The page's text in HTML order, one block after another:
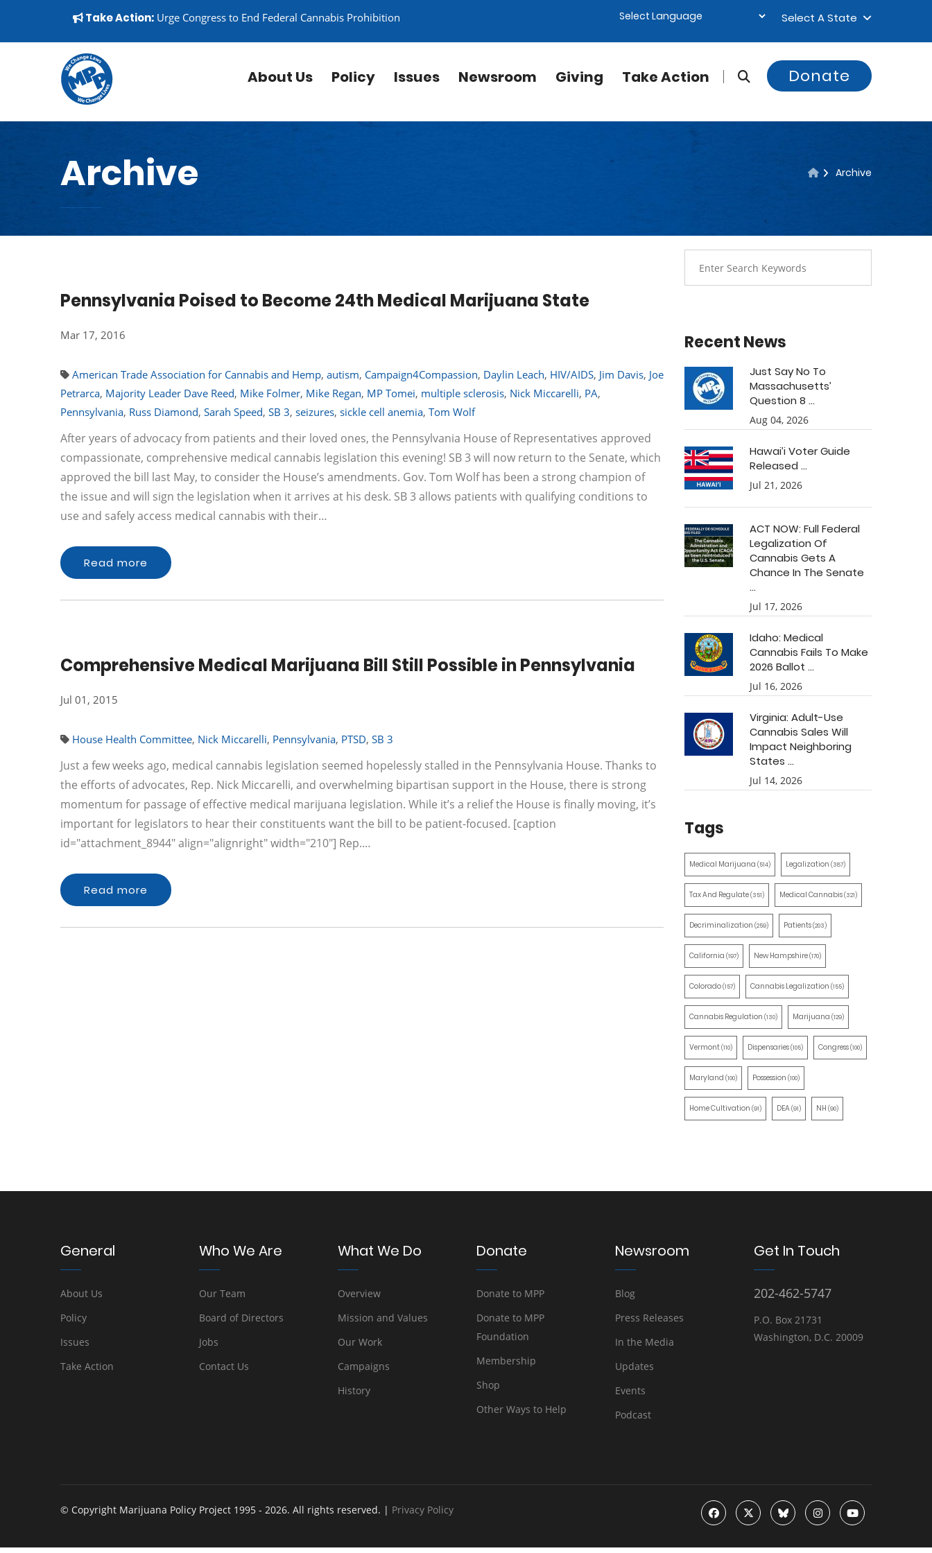
▼
Take Action: Urge Congress to End Federal Cannabis Prohibition Select A State
About Us Policy Issues Newsroom Giving Take Action Donate
Archive Archive
Pennsylvania Poised to Become 24th Medical Marijuana State
Mar 17, 2016
American Trade Association for Cannabis and Hemp, autism, Campaign4Compassion, Daylin Leach, HIV/AIDS, Jim Davis, Joe
Petrarca, Majority Leader Dave Reed, Mike Folmer, Mike Regan, MP Tomei, multiple sclerosis, Nick Miccarelli, PA,
Pennsylvania, Russ Diamond, Sarah Speed, SB 3, seizures, sickle cell anemia, Tom Wolf
After years of advocacy from patients and their loved ones, the Pennsylvania House of Representatives approved
compassionate, comprehensive medical cannabis legislation this evening! SB 3 will now return to the Senate, which
approved the bill last May, to consider the House’s amendments. Gov. Tom Wolf has been a strong champion of
the issue and will sign the legislation when it arrives at his desk. SB 3 allows patients with qualifying conditions to
use and safely access medical cannabis with their…
Read more
Comprehensive Medical Marijuana Bill Still Possible in Pennsylvania
Jul 01, 2015
House Health Committee, Nick Miccarelli, Pennsylvania, PTSD, SB 3
Just a few weeks ago, medical cannabis legislation seemed hopelessly stalled in the Pennsylvania House. Thanks to
the efforts of advocates, Rep. Nick Miccarelli, and overwhelming bipartisan support in the House, there is strong
momentum for passage of effective medical marijuana legislation. While it’s a relief the House is finally moving, it’s
important for legislators to hear their constituents want the bill to be patient-focused. [caption
id="attachment_8944" align="alignright" width="210"] Rep.…
Read more
Recent News
Just Say No To
Massachusetts’
Question 8 ...
Aug 04, 2026
Hawai’i Voter Guide
Released ...
Jul 21, 2026
ACT NOW: Full Federal
Legalization Of
Cannabis Gets A
Chance In The Senate
...
Jul 17, 2026
Idaho: Medical
Cannabis Fails To Make
2026 Ballot ...
Jul 16, 2026
Virginia: Adult-Use
Cannabis Sales Will
Impact Neighboring
States ...
Jul 14, 2026
Tags
Medical Marijuana (514) Legalization (387)
Tax And Regulate(351) Medical Cannabis(321)
Decriminalization (259) Patients(203)
California (197) New Hampshire(170)
Colorado(157) Cannabis Legalization (155)
Cannabis Regulation (130) Marijuana (129)
Vermont(110) Dispensaries(105) Congress(100)
Maryland (100) Possession (100)
Home Cultivation (91) DEA(91) NH (90)
General
About Us
Policy
Issues
Take Action
Who We Are
Our Team
Board of Directors
Jobs
Contact Us
What We Do
Overview
Mission and Values
Our Work
Campaigns
History
Donate
Donate to MPP
Donate to MPP
Foundation
Membership
Shop
Other Ways to Help
Newsroom
Blog
Press Releases
In the Media
Updates
Events
Podcast
Get In Touch
202-462-5747
P.O. Box 21731
Washington, D.C. 20009
© Copyright Marijuana Policy Project 1995 - 2026. All rights reserved. | Privacy Policy